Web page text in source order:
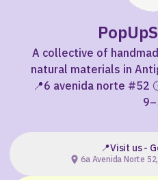
A collective of
natural materials in
📍6 avenida norte #52
📍Visit us -
6a Avenida Norte